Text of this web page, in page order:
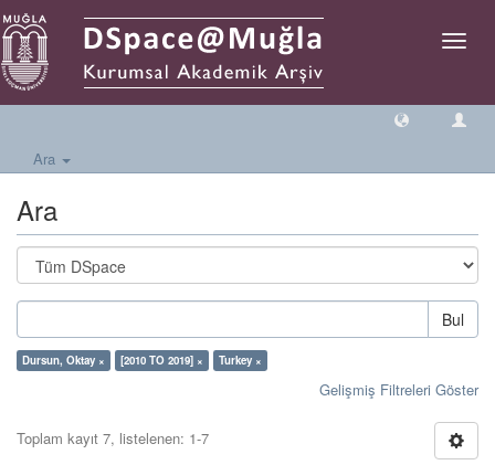
Geçiş
Ara
Ara
Bul
Dursun, Oktay × [2010 TO 2019] × Turkey ×
Gelişmiş Filtreleri Göster
Toplam kayıt 7, listelenen: 1-7